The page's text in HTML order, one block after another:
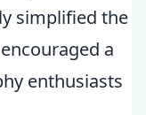
simplified the
a
enthusiasts